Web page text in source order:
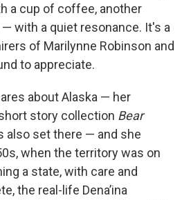
a cup of coffee, another
with a quiet resonance. It's a
of Marilynne Robinson and
to appreciate.
about Alaska — her
story collection Bear
also set there — and she
when the territory was on
a state, with care and
the real-life Denaʼina